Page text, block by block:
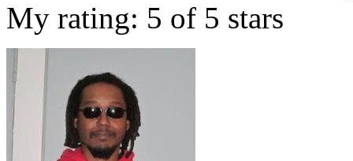
My rating: 5 of 5 stars